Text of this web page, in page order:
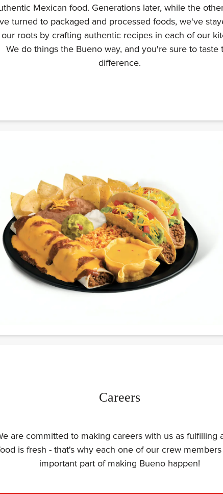
Mexican food. Generations later, while the
turned to packaged and processed foods, we've
roots by crafting authentic recipes in each of our
We do things the Bueno way, and you're sure to taste
difference.
Careers
are committed to making careers with us as fulfilling
is fresh - that's why each one of our crew members
important part of making Bueno happen!